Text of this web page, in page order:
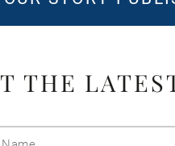
THE